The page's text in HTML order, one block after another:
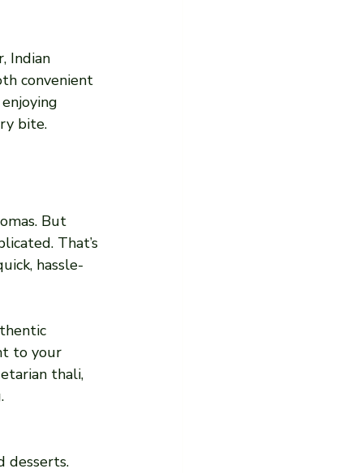
Indian
convenient
bite.
But
That’s
hassle-
to your
thali,
desserts.